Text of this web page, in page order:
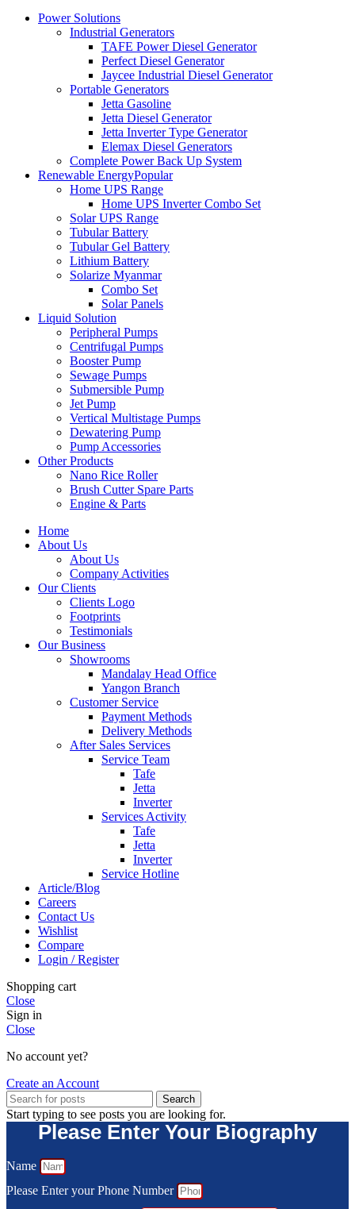
Power Solutions
Industrial Generators
TAFE Power Diesel Generator
Perfect Diesel Generator
Jaycee Industrial Diesel Generator
Portable Generators
Jetta Gasoline
Jetta Diesel Generator
Jetta Inverter Type Generator
Elemax Diesel Generators
Complete Power Back Up System
Renewable EnergyPopular
Home UPS Range
Home UPS Inverter Combo Set
Solar UPS Range
Tubular Battery
Tubular Gel Battery
Lithium Battery
Solarize Myanmar
Combo Set
Solar Panels
Liquid Solution
Peripheral Pumps
Centrifugal Pumps
Booster Pump
Sewage Pumps
Submersible Pump
Jet Pump
Vertical Multistage Pumps
Dewatering Pump
Pump Accessories
Other Products
Nano Rice Roller
Brush Cutter Spare Parts
Engine & Parts
Home
About Us
About Us
Company Activities
Our Clients
Clients Logo
Footprints
Testimonials
Our Business
Showrooms
Mandalay Head Office
Yangon Branch
Customer Service
Payment Methods
Delivery Methods
After Sales Services
Service Team
Tafe
Jetta
Inverter
Services Activity
Tafe
Jetta
Inverter
Service Hotline
Article/Blog
Careers
Contact Us
Wishlist
Compare
Login / Register
Shopping cart
Close
Sign in
Close
No account yet?
Create an Account
Search
Start typing to see posts you are looking for.
Please Enter Your Biography
Name
Please Enter your Phone Number